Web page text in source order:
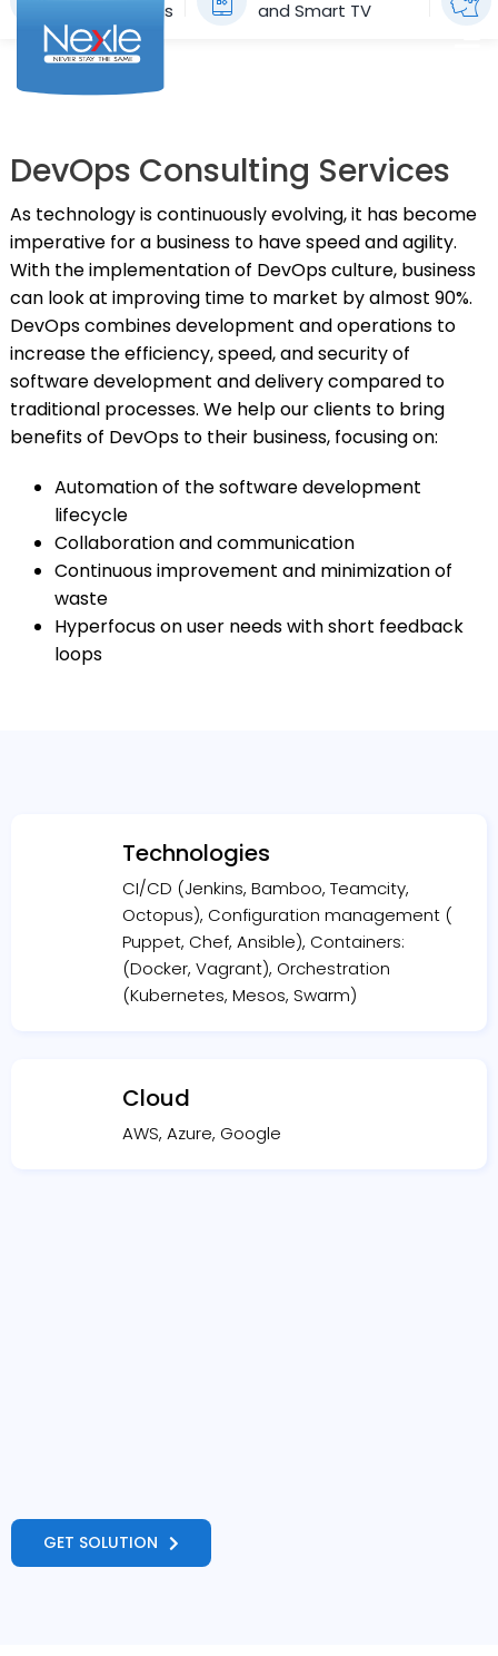
content
SERVICES
SUCCESS STORIES
BLOG
CONTACT US
English
Applications and Smart TV
DevOps Consulting Services
As technology is continuously evolving, it has become
imperative for a business to have speed and agility.
With the implementation of DevOps culture, business
can look at improving time to market by almost 90%.
DevOps combines development and operations to
increase the efficiency, speed, and security of
software development and delivery compared to
traditional processes. We help our clients to bring
benefits of DevOps to their business, focusing on:
Automation of the software development
lifecycle
Collaboration and communication
Continuous improvement and minimization of
waste
Hyperfocus on user needs with short feedback
loops
Technologies
CI/CD (Jenkins, Bamboo, Teamcity,
Octopus), Configuration management (
Puppet, Chef, Ansible), Containers:
(Docker, Vagrant), Orchestration
(Kubernetes, Mesos, Swarm)
Cloud
AWS, Azure, Google
GET SOLUTION